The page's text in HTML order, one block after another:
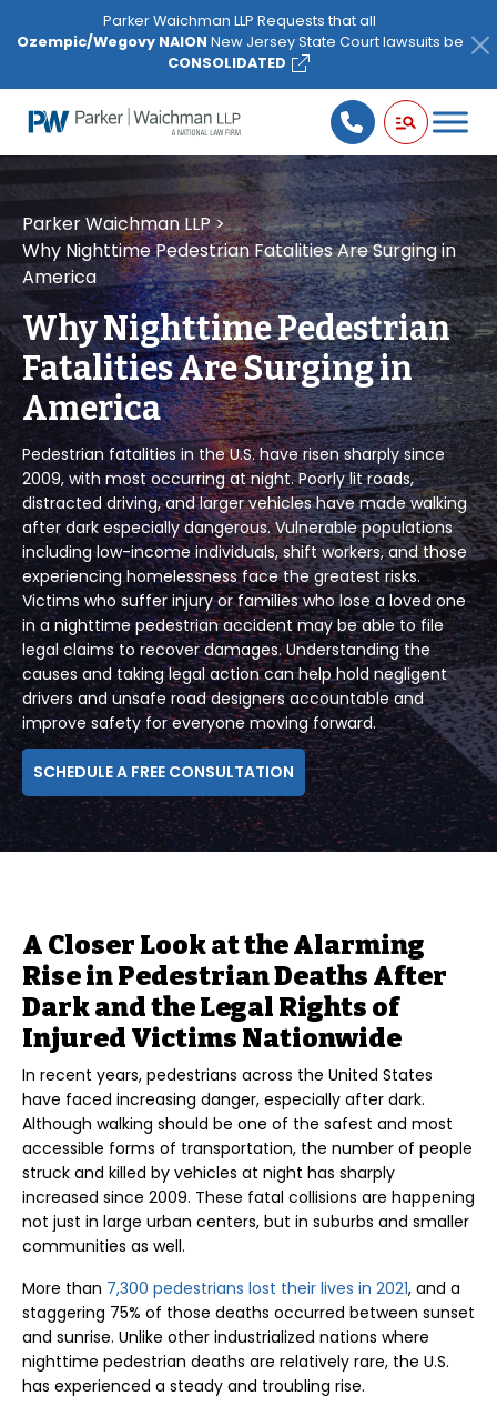
note:
website
includes
accessibility
system.
Parker Waichman LLP Requests that all
Ozempic/Wegovy NAION New Jersey State Court lawsuits be
CONSOLIDATED
Parker Waichman LLP>
Why Nighttime Pedestrian Fatalities Are Surging in
America
Why Nighttime Pedestrian
Fatalities Are Surging in
America
Pedestrian fatalities in the U.S. have risen sharply since
2009, with most occurring at night. Poorly lit roads,
distracted driving, and larger vehicles have made walking
after dark especially dangerous. Vulnerable populations
including low-income individuals, shift workers, and those
experiencing homelessness face the greatest risks.
Victims who suffer injury or families who lose a loved one
in a nighttime pedestrian accident may be able to file
legal claims to recover damages. Understanding the
causes and taking legal action can help hold negligent
drivers and unsafe road designers accountable and
improve safety for everyone moving forward.
SCHEDULE A FREE CONSULTATION
A Closer Look at the Alarming
Rise in Pedestrian Deaths After
Dark and the Legal Rights of
Injured Victims Nationwide
In recent years, pedestrians across the United States
have faced increasing danger, especially after dark.
Although walking should be one of the safest and most
accessible forms of transportation, the number of people
struck and killed by vehicles at night has sharply
increased since 2009. These fatal collisions are happening
not just in large urban centers, but in suburbs and smaller
communities as well.
More than 7,300 pedestrians lost their lives in 2021, and a
staggering 75% of those deaths occurred between sunset
and sunrise. Unlike other industrialized nations where
nighttime pedestrian deaths are relatively rare, the U.S.
has experienced a steady and troubling rise.